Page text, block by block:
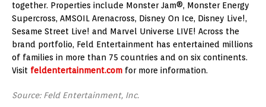
together. Properties include Monster Jam®, Monster Energy
Supercross, AMSOIL Arenacross, Disney On Ice, Disney Live!,
Sesame Street Live! and Marvel Universe LIVE! Across the
brand portfolio, Feld Entertainment has entertained millions
of families in more than 75 countries and on six continents.
Visit feldentertainment.com for more information.
Source: Feld Entertainment, Inc.